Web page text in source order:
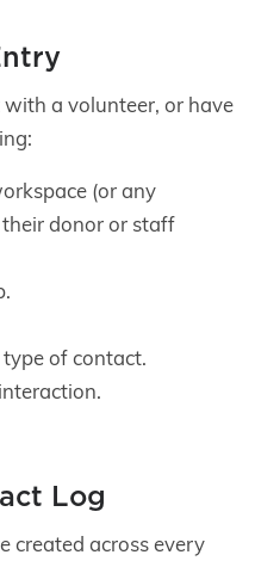
a volunteer, or have
(or any
donor or staff
of contact.
Log
created across every